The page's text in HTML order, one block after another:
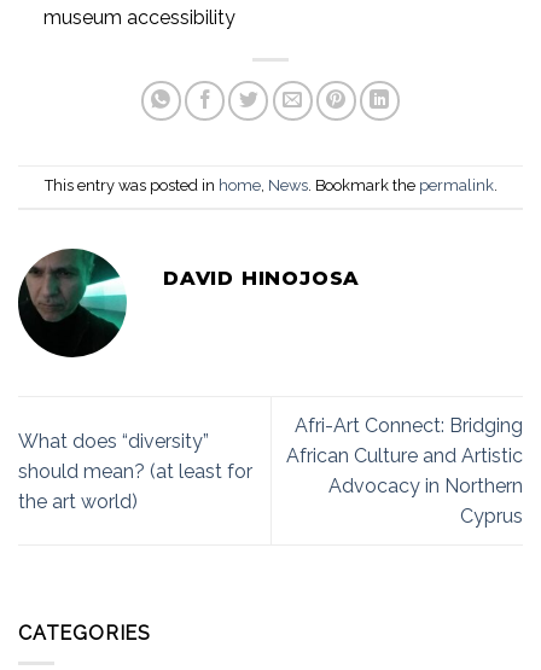
museum accessibility
This entry was posted in home, News. Bookmark the permalink.
DAVID HINOJOSA
What does “diversity”
should mean? (at least for
the art world)
Afri-Art Connect: Bridging
African Culture and Artistic
Advocacy in Northern
Cyprus
CATEGORIES